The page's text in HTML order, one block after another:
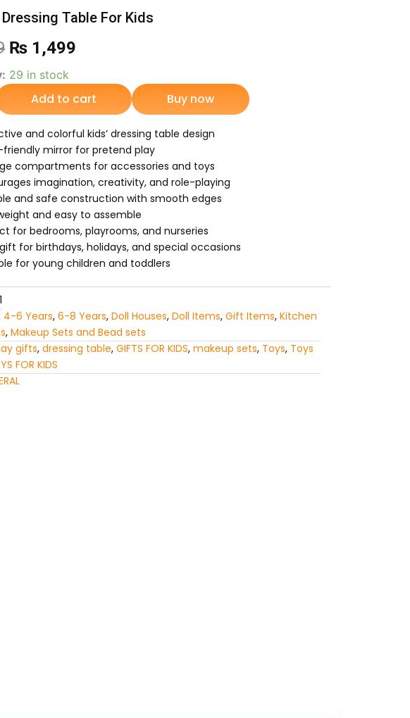
Table For Kids
Original
price
was:
₨ 1,999.
₨ 1,499
is:
₨ 1,499.
29 in stock
Add to cart Buy now
and colorful kids’ dressing table design
friendly mirror for pretend play
compartments for accessories and toys
imagination, creativity, and role-playing
and safe construction with smooth edges
and easy to assemble
for bedrooms, playrooms, and nurseries
for birthdays, holidays, and special occasions
for young children and toddlers
4-6 Years, 6-8 Years, Doll Houses, Doll Items, Gift Items, Kitchen
, Makeup Sets and Bead sets
gifts, dressing table, GIFTS FOR KIDS, makeup sets, Toys, Toys
FOR KIDS